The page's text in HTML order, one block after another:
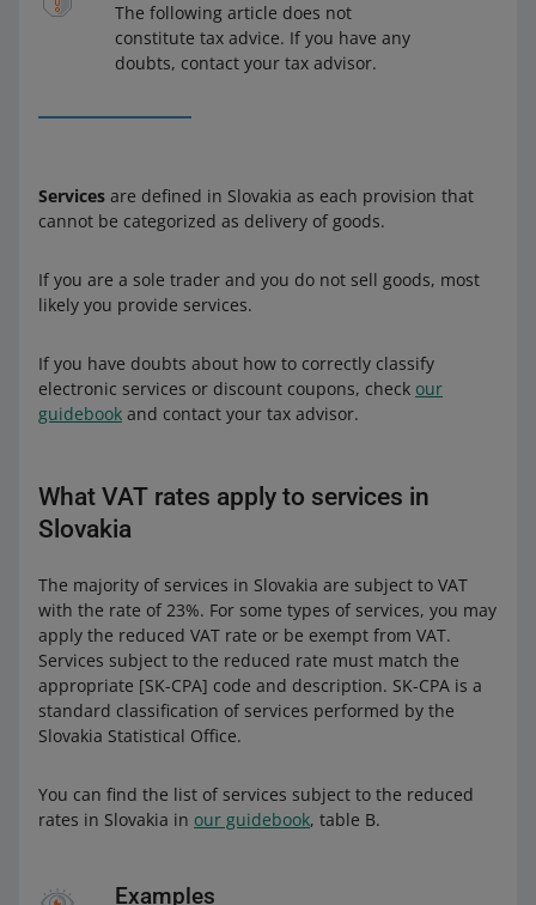
The following article does not
constitute tax advice. If you have any
doubts, contact your tax advisor.
Services are defined in Slovakia as each provision that
cannot be categorized as delivery of goods.
If you are a sole trader and you do not sell goods, most
likely you provide services.
If you have doubts about how to correctly classify
electronic services or discount coupons, check our
guidebook and contact your tax advisor.
What VAT rates apply to services in
Slovakia
The majority of services in Slovakia are subject to VAT
with the rate of 23%. For some types of services, you may
apply the reduced VAT rate or be exempt from VAT.
Services subject to the reduced rate must match the
appropriate [SK-CPA] code and description. SK-CPA is a
standard classification of services performed by the
Slovakia Statistical Office.
You can find the list of services subject to the reduced
rates in Slovakia in our guidebook, table B.
Examples